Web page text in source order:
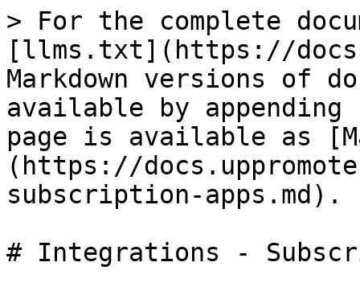
> For the complete
[llms.txt](https://
Markdown versions of
available by
page is available as
(https://
subscription-apps.md).
# Integrations -